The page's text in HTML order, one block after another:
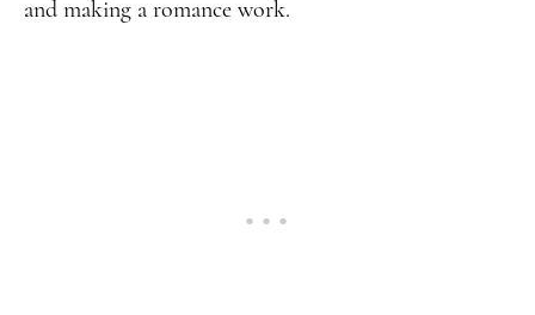
and making a romance work.